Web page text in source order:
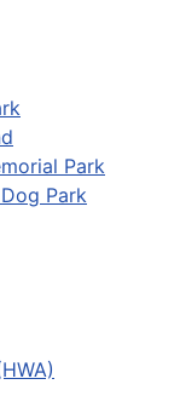
Park
Park